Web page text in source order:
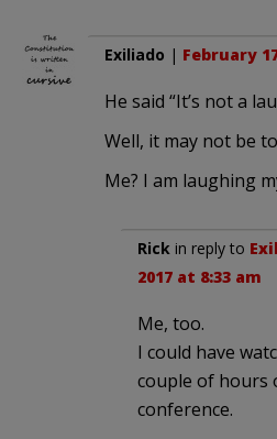
Exiliado | February
He said “It’s not a
Well, it may not be
Me? I am laughing
Rick in reply to
2017 at 8:33 am
Me, too.
I could have
couple of hours
conference.